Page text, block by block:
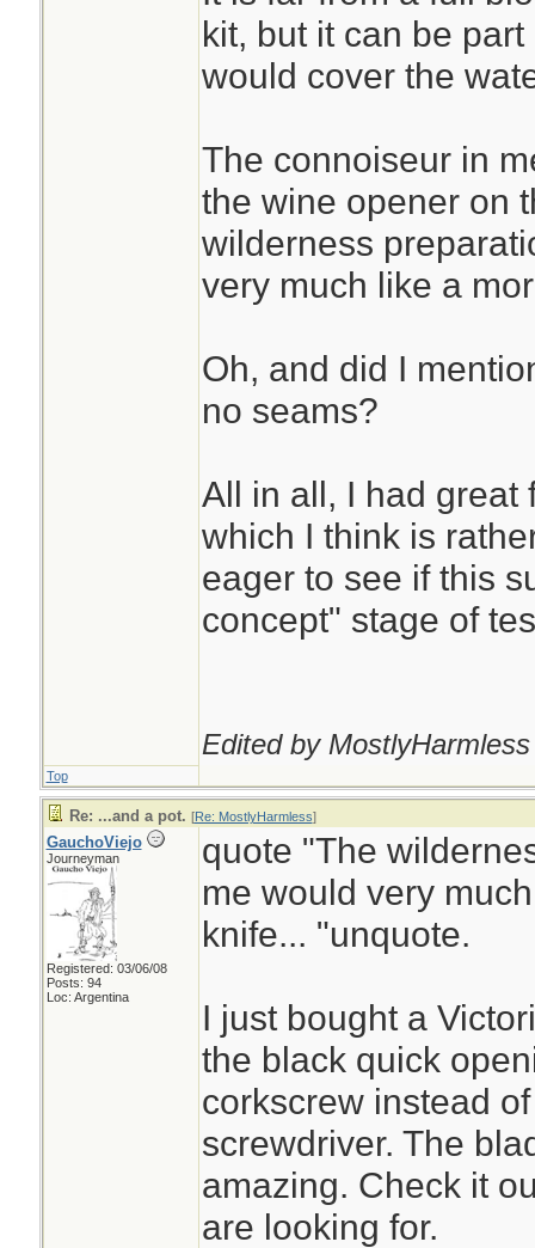
kit, but it can be
would cover the
The connoiseur in
the wine opener on
wilderness
very much like a
Oh, and did I
no seams?
All in all, I had great
which I think is
eager to see if this
concept" stage of
Edited by
Top
Re: ...and a pot. [Re: MostlyHarmless]
GauchoViejo
Journeyman
Registered: 03/06/08
Posts: 94
Loc: Argentina
quote "The
me would very
knife... "unquote.
I just bought a
the black quick
corkscrew instead
screwdriver. The
amazing. Check it
are looking for.